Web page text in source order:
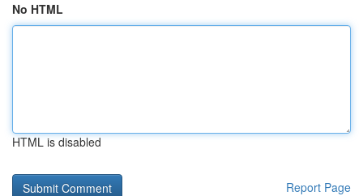
No HTML
HTML is disabled
Report Page